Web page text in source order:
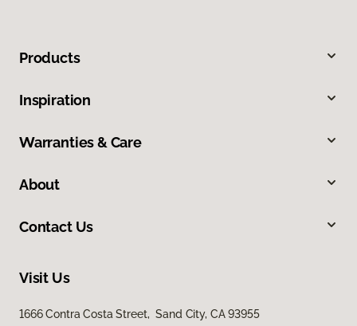
Products
Inspiration
Warranties & Care
About
Contact Us
Visit Us
1666 Contra Costa Street, Sand City, CA 93955